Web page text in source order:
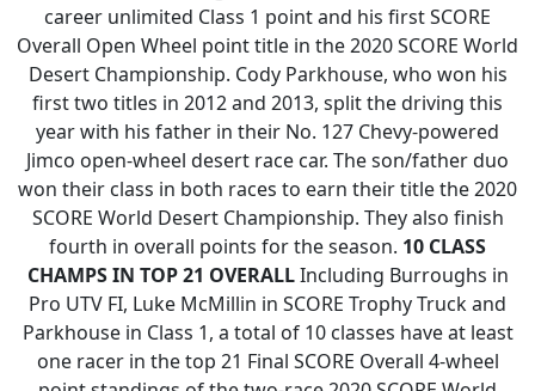
career unlimited Class 1 point and his first SCORE
Overall Open Wheel point title in the 2020 SCORE World
Desert Championship. Cody Parkhouse, who won his
first two titles in 2012 and 2013, split the driving this
year with his father in their No. 127 Chevy-powered
Jimco open-wheel desert race car. The son/father duo
won their class in both races to earn their title the 2020
SCORE World Desert Championship. They also finish
fourth in overall points for the season. 10 CLASS
CHAMPS IN TOP 21 OVERALLIncluding Burroughs in
Pro UTV FI, Luke McMillin in SCORE Trophy Truck and
Parkhouse in Class 1, a total of 10 classes have at least
one racer in the top 21 Final SCORE Overall 4-wheel